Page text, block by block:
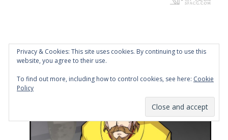
Privacy & Cookies: This site uses cookies. By continuing to use this
website, you agree to their use.
To find out more, including how to control cookies, see here: Cookie
Policy